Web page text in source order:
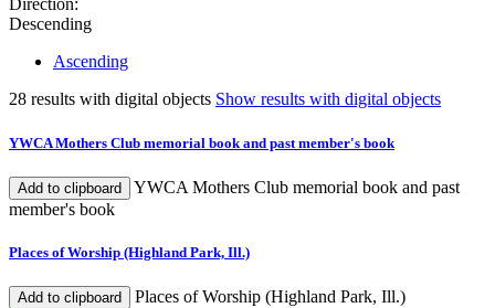
Direction:
Descending
Ascending
28 results with digital objects Show results with digital objects
YWCA Mothers Club memorial book and past member's book
Add to clipboard
YWCA Mothers Club memorial book and past
member's book
Places of Worship (Highland Park, Ill.)
Add to clipboard Places of Worship (Highland Park, Ill.)